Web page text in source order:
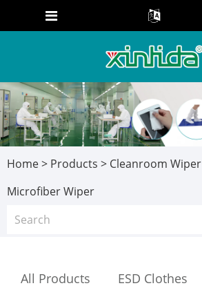
Home> Products > Cleanroom Wiper
Microfiber Wiper
All Products ESD Clothes